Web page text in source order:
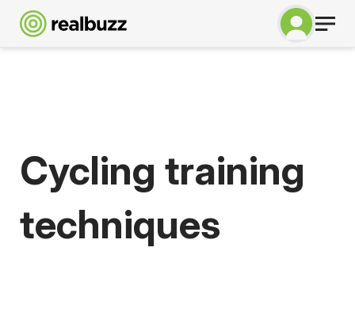
Cycling training
techniques